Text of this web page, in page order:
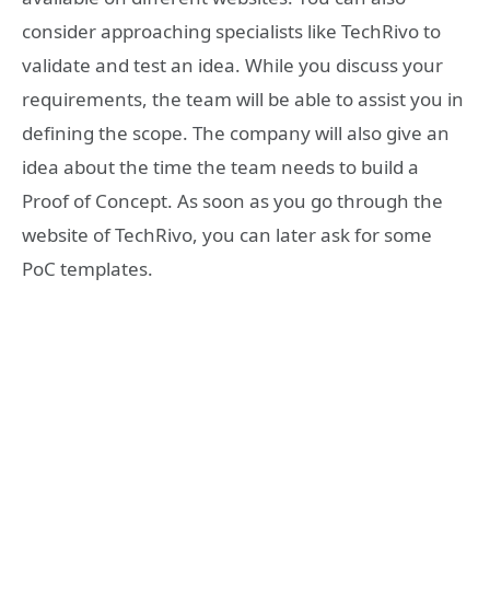
consider approaching specialists like TechRivo to
validate and test an idea. While you discuss your
requirements, the team will be able to assist you in
defining the scope. The company will also give an
idea about the time the team needs to build a
Proof of Concept. As soon as you go through the
website of TechRivo, you can later ask for some
PoC templates.